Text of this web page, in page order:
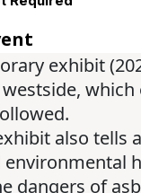
exhibit
westside,
also tells
dangers of